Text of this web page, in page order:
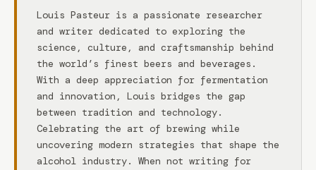
Louis Pasteur is a passionate researcher
and writer dedicated to exploring the
science, culture, and craftsmanship behind
the world’s finest beers and beverages.
With a deep appreciation for fermentation
and innovation, Louis bridges the gap
between tradition and technology.
Celebrating the art of brewing while
uncovering modern strategies that shape the
alcohol industry. When not writing for